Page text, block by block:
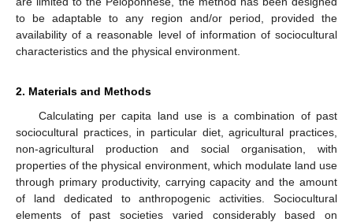
to be adaptable to any region and/or period, provided the
availability of a reasonable level of information of sociocultural
characteristics and the physical environment.
2. Materials and Methods
Calculating per capita land use is a combination of past
sociocultural practices, in particular diet, agricultural practices,
non-agricultural production and social organisation, with
properties of the physical environment, which modulate land use
through primary productivity, carrying capacity and the amount
of land dedicated to anthropogenic activities. Sociocultural
elements of past societies varied considerably based on